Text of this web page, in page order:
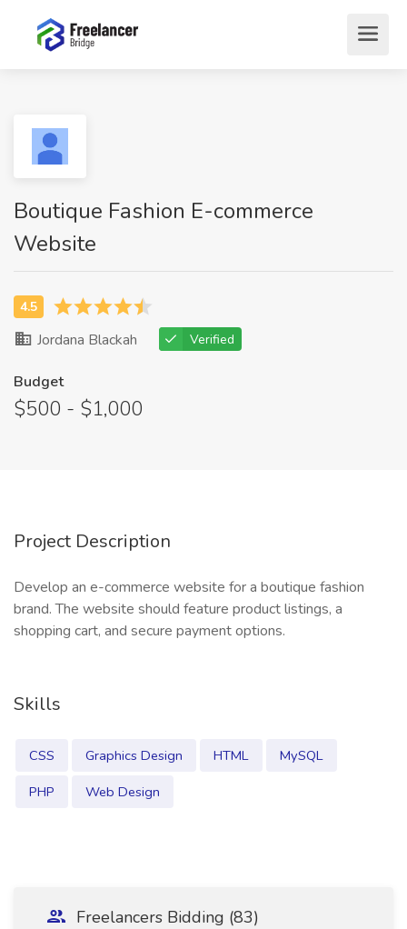
Boutique Fashion E-commerce
Website
Jordana Blackah Verified
Budget
$500 - $1,000
Project Description
Develop an e-commerce website for a boutique fashion
brand. The website should feature product listings, a
shopping cart, and secure payment options.
Skills
CSS Graphics Design HTML
MySQL
PHP
Web Design
Freelancers Bidding (83)